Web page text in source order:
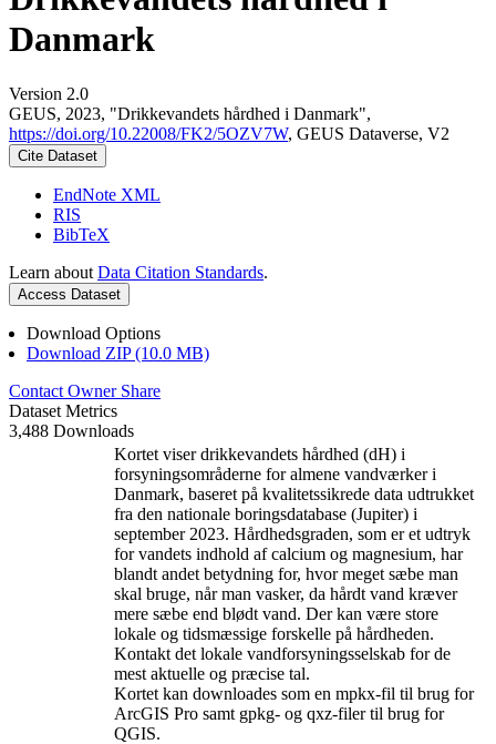
Danmark
Version 2.0
GEUS, 2023, "Drikkevandets hårdhed i Danmark",
https://doi.org/10.22008/FK2/5OZV7W, GEUS Dataverse, V2
Cite Dataset
EndNote XML
RIS
BibTeX
Learn about Data Citation Standards.
Access Dataset
Download Options
Download ZIP (10.0 MB)
Contact Owner Share
Dataset Metrics
3,488 Downloads
Kortet viser drikkevandets hårdhed (dH) i
forsyningsområderne for almene vandværker i
Danmark, baseret på kvalitetssikrede data udtrukket
fra den nationale boringsdatabase (Jupiter) i
september 2023. Hårdhedsgraden, som er et udtryk
for vandets indhold af calcium og magnesium, har
blandt andet betydning for, hvor meget sæbe man
skal bruge, når man vasker, da hårdt vand kræver
mere sæbe end blødt vand. Der kan være store
lokale og tidsmæssige forskelle på hårdheden.
Kontakt det lokale vandforsyningsselskab for de
mest aktuelle og præcise tal.
Kortet kan downloades som en mpkx-fil til brug for
ArcGIS Pro samt gpkg- og qxz-filer til brug for
QGIS.